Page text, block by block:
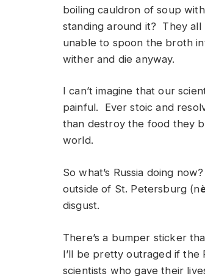
boiling cauldron of soup
standing around it? They all
unable to spoon the broth
wither and die anyway.
I can’t imagine that our
painful. Ever stoic and
than destroy the food they
world.
So what’s Russia doing
outside of St. Petersburg (n
disgust.
There’s a bumper sticker
I’ll be pretty outraged if the
scientists who gave their